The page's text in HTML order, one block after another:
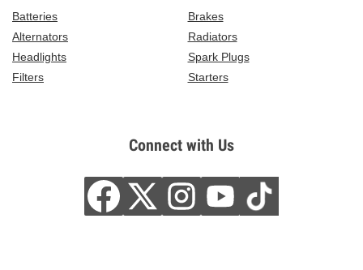
Batteries
Brakes
Alternators
Radiators
Headlights
Spark Plugs
Filters
Starters
Connect with Us